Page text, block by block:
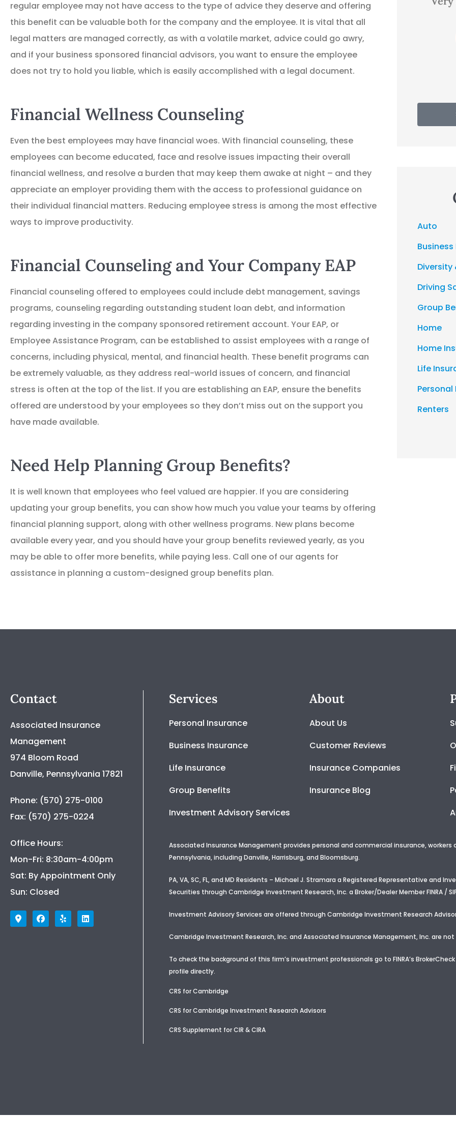
regular employee may not have access to the type of advice they deserve and offering
this benefit can be valuable both for the company and the employee. It is vital that all
legal matters are managed correctly, as with a volatile market, advice could go awry,
and if your business sponsored financial advisors, you want to ensure the employee
does not try to hold you liable, which is easily accomplished with a legal document.
Financial Wellness Counseling
Even the best employees may have financial woes. With financial counseling, these
employees can become educated, face and resolve issues impacting their overall
financial wellness, and resolve a burden that may keep them awake at night – and they
appreciate an employer providing them with the access to professional guidance on
their individual financial matters. Reducing employee stress is among the most effective
ways to improve productivity.
Financial Counseling and Your Company EAP
Financial counseling offered to employees could include debt management, savings
programs, counseling regarding outstanding student loan debt, and information
regarding investing in the company sponsored retirement account. Your EAP, or
Employee Assistance Program, can be established to assist employees with a range of
concerns, including physical, mental, and financial health. These benefit programs can
be extremely valuable, as they address real-world issues of concern, and financial
stress is often at the top of the list. If you are establishing an EAP, ensure the benefits
offered are understood by your employees so they don’t miss out on the support you
have made available.
Need Help Planning Group Benefits?
It is well known that employees who feel valued are happier. If you are considering
updating your group benefits, you can show how much you value your teams by offering
financial planning support, along with other wellness programs. New plans become
available every year, and you should have your group benefits reviewed yearly, as you
may be able to offer more benefits, while paying less. Call one of our agents for
assistance in planning a custom-designed group benefits plan.
TD Thomas D
EP Evan P
Auto
Diversity
Driving
Group
Home
Home
Life
Renters
Contact
Associated Insurance
Management
974 Bloom Road
Danville, Pennsylvania 17821
Phone: (570) 275-0100
Fax: (570) 275-0224
Office Hours:
Mon-Fri: 8:30am-4:00pm
Sat: By Appointment Only
Sun: Closed
Services
Personal Insurance
Business Insurance
Life Insurance
Group Benefits
Investment Advisory Services
About
About Us
Customer Reviews
Insurance Companies
Insurance Blog
Associated Insurance Management provides personal and commercial insurance,
Pennsylvania, including Danville, Harrisburg, and Bloomsburg.
PA, VA, SC, FL, and MD Residents – Michael J. Stramara a Registered Representative and
Securities through Cambridge Investment Research, Inc. a Broker/Dealer Member FINRA /
Investment Advisory Services are offered through Cambridge Investment Research
Cambridge Investment Research, Inc. and Associated Insurance Management, Inc. are
To check the background of this firm’s investment professionals go to FINRA’s
profile directly.
CRS for Cambridge
CRS for Cambridge Investment Research Advisors
CRS Supplement for CIR & CIRA